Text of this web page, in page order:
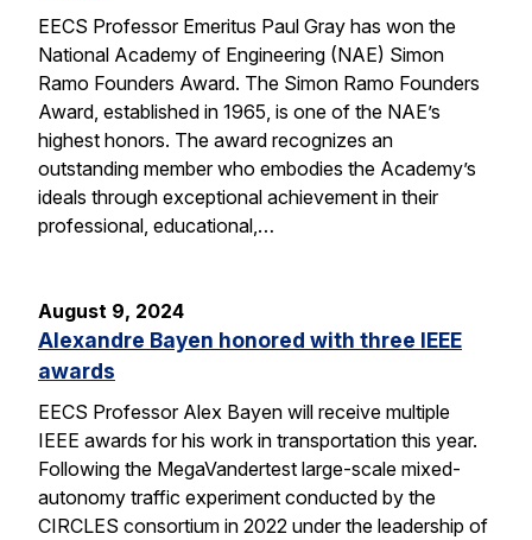
EECS Professor Emeritus Paul Gray has won the
National Academy of Engineering (NAE) Simon
Ramo Founders Award. The Simon Ramo Founders
Award, established in 1965, is one of the NAE’s
highest honors. The award recognizes an
outstanding member who embodies the Academy’s
ideals through exceptional achievement in their
professional, educational,…
August 9, 2024
Alexandre Bayen honored with three IEEE
awards
EECS Professor Alex Bayen will receive multiple
IEEE awards for his work in transportation this year.
Following the MegaVandertest large-scale mixed-
autonomy traffic experiment conducted by the
CIRCLES consortium in 2022 under the leadership of